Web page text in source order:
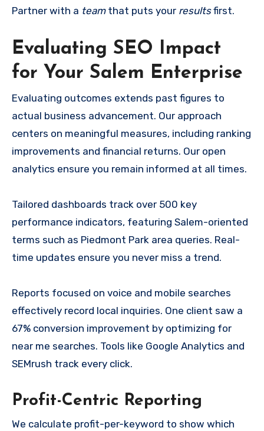
Partner with a teamthat puts your resultsfirst.
Evaluating SEO Impact
for Your Salem Enterprise
Evaluating outcomes extends past figures to
actual business advancement. Our approach
centers on meaningful measures, including ranking
improvements and financial returns. Our open
analytics ensure you remain informed at all times.
Tailored dashboards track over 500 key
performance indicators, featuring Salem-oriented
terms such as Piedmont Park area queries. Real-
time updates ensure you never miss a trend.
Reports focused on voice and mobile searches
effectively record local inquiries. One client saw a
67% conversion improvement by optimizing for
near me searches. Tools like Google Analytics and
SEMrush track every click.
Profit-Centric Reporting
We calculate profit-per-keyword to show which